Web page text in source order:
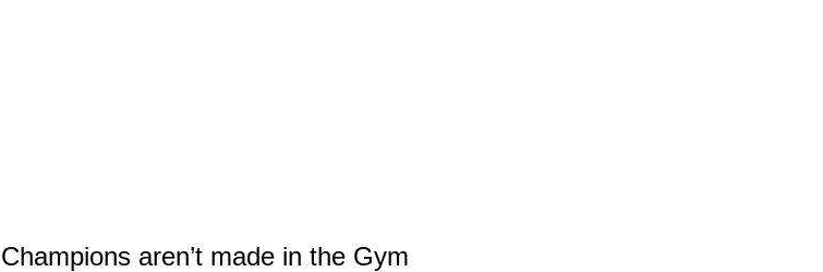
Champions aren’t made in the Gym